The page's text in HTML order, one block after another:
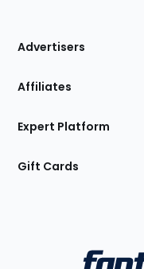
Site
Advertisers
Affiliates
Expert Platform
Gift Cards